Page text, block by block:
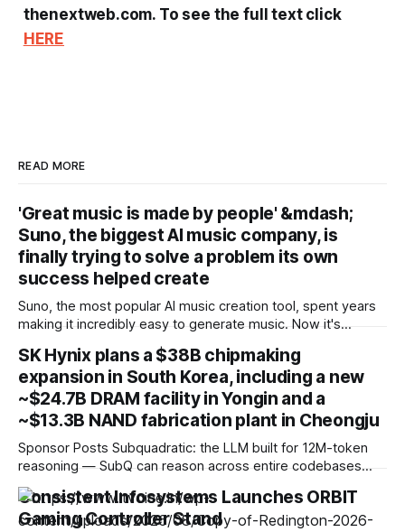
thenextweb.com. To see the full text click
HERE
READ MORE
'Great music is made by people' &mdash;
Suno, the biggest AI music company, is
finally trying to solve a problem its own
success helped create
Suno, the most popular AI music creation tool, spent years
making it incredibly easy to generate music. Now it's
introducing download limits, watermarking and fingerprinting
to stop people flooding streaming services with AI slop.
That suggests something important to me: even the
companies building generative AI are starting
SK Hynix plans a $38B chipmaking
expansion in South Korea, including a new
~$24.7B DRAM facility in Yongin and a
~$13.3B NAND fabrication plant in Cheongju
Sponsor Posts Subquadratic: the LLM built for 12M-token
reasoning — SubQ can reason across entire codebases
and document sets in one pass with no RAG workarounds.
Read how SubQ 1.1 Small holds near-perfect retrieval out to
12M tokens. Most carriers track everything. Cape doesn't.
Consistent Infosystems Launches ORBIT
Gaming Controller Stand